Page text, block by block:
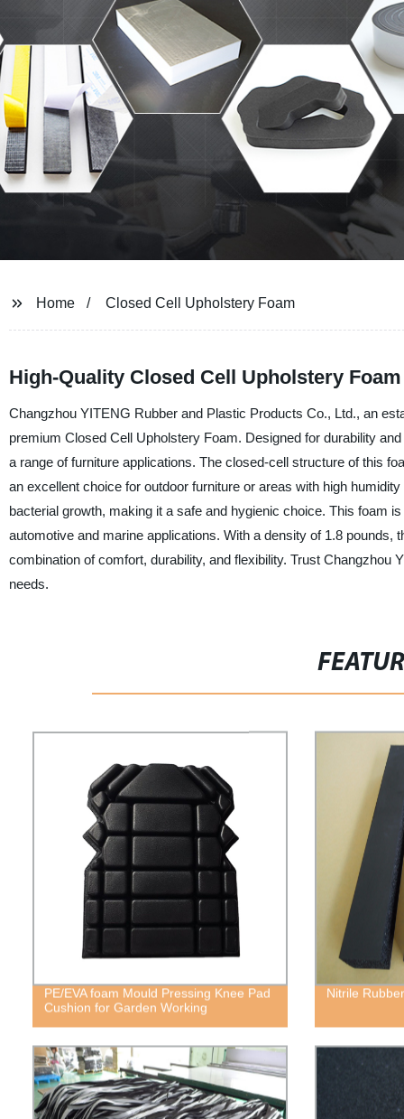
Home Closed Cell Upholstery Foam
High-Quality Closed Cell Upholstery
Changzhou YITENG Rubber and Plastic Products Co., Ltd., an
premium Closed Cell Upholstery Foam. Designed for durability
a range of furniture applications. The closed-cell structure of this
an excellent choice for outdoor furniture or areas with high
bacterial growth, making it a safe and hygienic choice. This foam
automotive and marine applications. With a density of 1.8
combination of comfort, durability, and flexibility. Trust
needs.
PE/EVA foam Mould Pressing Knee Pad
Cushion for Garden Working
Nitrile